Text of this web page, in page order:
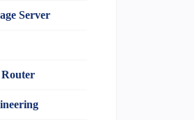
Server